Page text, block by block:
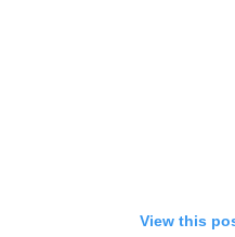
View this